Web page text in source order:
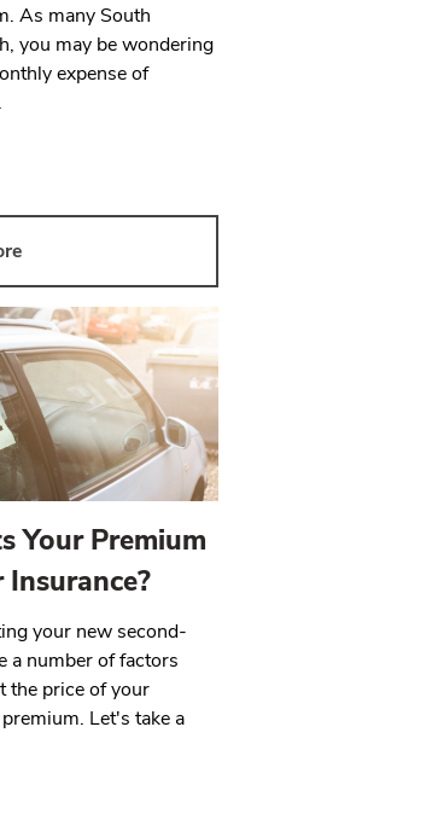
As many South
you may be wondering
expense of
Your Premium
Insurance?
your new second-
a number of factors
the price of your
Let's take a